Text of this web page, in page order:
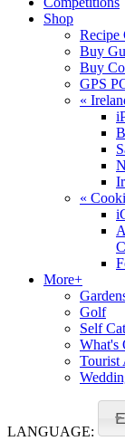
Shop
Recipe
Buy
Buy
GPS
«
«
More+
Golf
Self
What's
Tourist
LANGUAGE: